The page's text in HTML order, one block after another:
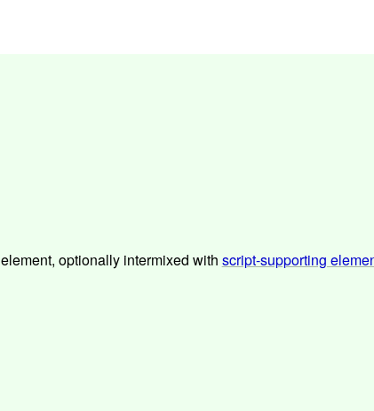
element, optionally intermixed with script-supporting